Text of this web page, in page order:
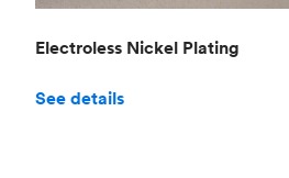
Electroless Nickel Plating
See details